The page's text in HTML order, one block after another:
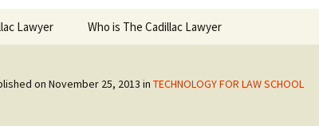
Lawyer Who is The Cadillac Lawyer
on November 25, 2013 in TECHNOLOGY FOR LAW SCHOOL